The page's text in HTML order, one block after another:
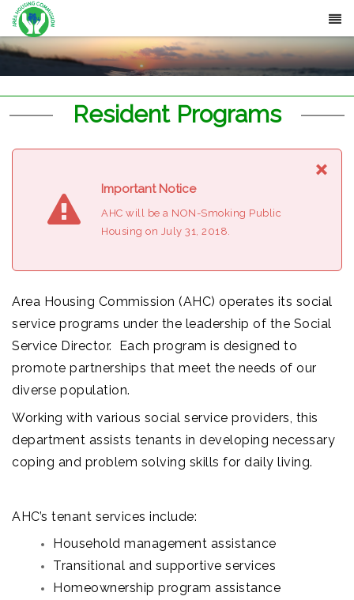
Resident Programs
×
Important Notice
AHC will be a NON-Smoking Public
Housing on July 31, 2018.
Area Housing Commission (AHC) operates its social
service programs under the leadership of the Social
Service Director. Each program is designed to
promote partnerships that meet the needs of our
diverse population.
Working with various social service providers, this
department assists tenants in developing necessary
coping and problem solving skills for daily living.
AHC’s tenant services include:
Household management assistance
Transitional and supportive services
Homeownership program assistance